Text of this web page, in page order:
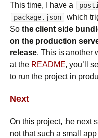
This time, I have a
package.json
which
So the client side
on the production
release. This is another
at the README, you’ll
to run the project in
Next
On this project, the next
not that such a small